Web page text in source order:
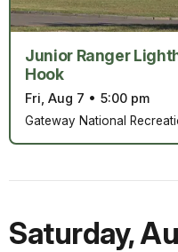
Junior Ranger
Hook
Fri, Aug 7 • 5:00 pm
Gateway National
Saturday,